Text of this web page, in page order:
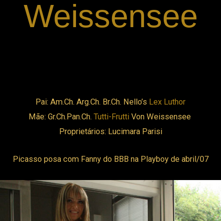
panel
panel
panel
panel
Weissensee
Pai: Am.Ch. Arg.Ch. Br.Ch. Nello’s Lex Luthor
Mãe: Gr.Ch.Pan.Ch. Tutti-FruttiVon Weissensee
Proprietários: Lucimara Parisi
Picasso posa com Fanny do BBB na Playboy de abril/07